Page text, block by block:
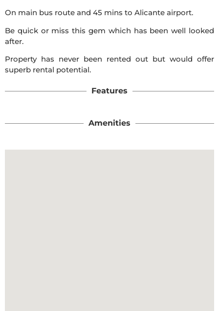
On main bus route and 45 mins to Alicante airport.
Be quick or miss this gem which has been well looked
after.
Property has never been rented out but would offer
superb rental potential.
Features
Amenities